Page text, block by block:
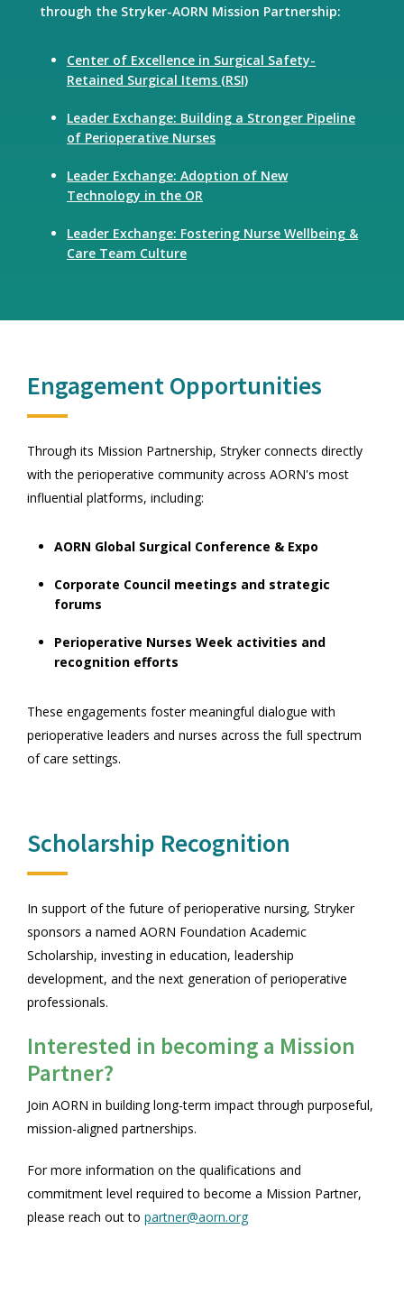
through the Stryker-AORN Mission Partnership:
Center of Excellence in Surgical Safety-
Retained Surgical Items (RSI)
Leader Exchange: Building a Stronger Pipeline
of Perioperative Nurses
Leader Exchange: Adoption of New
Technology in the OR
Leader Exchange: Fostering Nurse Wellbeing &
Care Team Culture
Engagement Opportunities
Through its Mission Partnership, Stryker connects directly
with the perioperative community across AORN's most
influential platforms, including:
AORN Global Surgical Conference & Expo
Corporate Council meetings and strategic
forums
Perioperative Nurses Week activities and
recognition efforts
These engagements foster meaningful dialogue with
perioperative leaders and nurses across the full spectrum
of care settings.
Scholarship Recognition
In support of the future of perioperative nursing, Stryker
sponsors a named AORN Foundation Academic
Scholarship, investing in education, leadership
development, and the next generation of perioperative
professionals.
Interested in becoming a Mission
Partner?
Join AORN in building long-term impact through purposeful,
mission-aligned partnerships.
For more information on the qualifications and
commitment level required to become a Mission Partner,
please reach out to partner@aorn.org